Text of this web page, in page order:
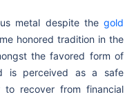
metal despite the gold
honored tradition in the
the favored form of
is perceived as a safe
to recover from financial